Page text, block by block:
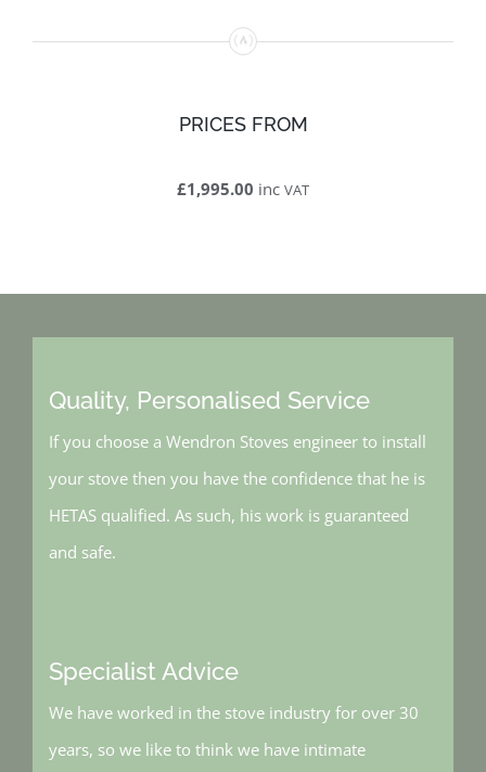
PRICES FROM
£1,995.00 inc VAT
Quality, Personalised Service
If you choose a Wendron Stoves engineer to install
your stove then you have the confidence that he is
HETAS qualified. As such, his work is guaranteed
and safe.
Specialist Advice
We have worked in the stove industry for over 30
years, so we like to think we have intimate